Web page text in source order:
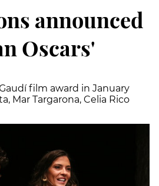
announced
Oscars'
film award in January
Mar Targarona, Celia Rico